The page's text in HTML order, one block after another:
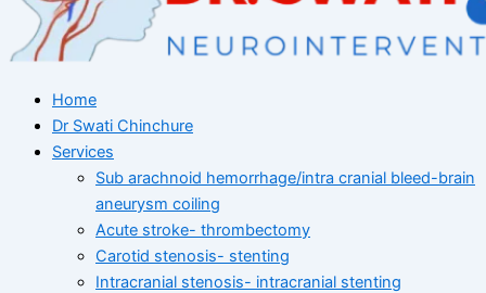
Home
Dr Swati Chinchure
Services
Sub arachnoid hemorrhage/intra cranial bleed-brain
aneurysm coiling
Acute stroke- thrombectomy
Carotid stenosis- stenting
Intracranial stenosis- intracranial stenting